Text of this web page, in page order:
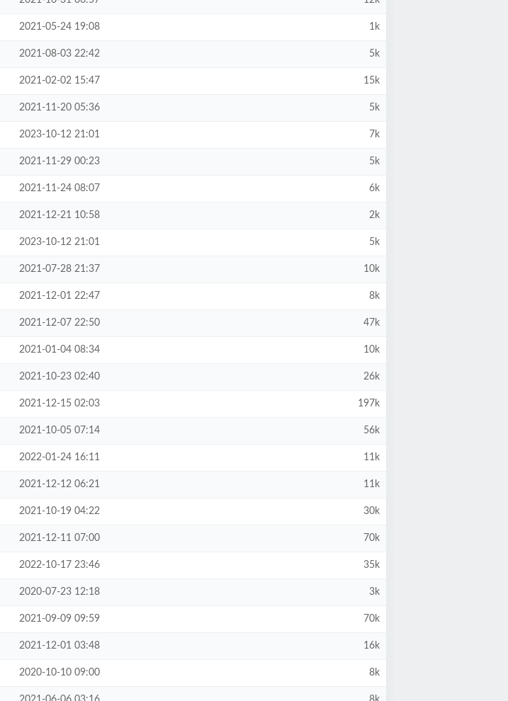
2021-05-24 19:08 1k
2021-08-03 22:42 5k
2021-02-02 15:47 15k
2021-11-20 05:36 5k
2023-10-12 21:01 7k
2021-11-29 00:23 5k
2021-11-24 08:07 6k
2021-12-21 10:58 2k
2023-10-12 21:01 5k
2021-07-28 21:37 10k
2021-12-01 22:47 8k
2021-12-07 22:50 47k
2021-01-04 08:34 10k
2021-10-23 02:40 26k
2021-12-15 02:03 197k
2021-10-05 07:14 56k
2022-01-24 16:11 11k
2021-12-12 06:21 11k
2021-10-19 04:22 30k
2021-12-11 07:00 70k
2022-10-17 23:46 35k
2020-07-23 12:18 3k
2021-09-09 09:59 70k
2021-12-01 03:48 16k
2020-10-10 09:00 8k